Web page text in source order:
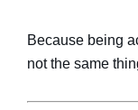
Because being
not the same